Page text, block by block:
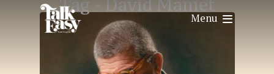
Menu
Tag - David Mamet